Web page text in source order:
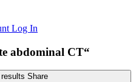
Log In
abdominal CT“
Share